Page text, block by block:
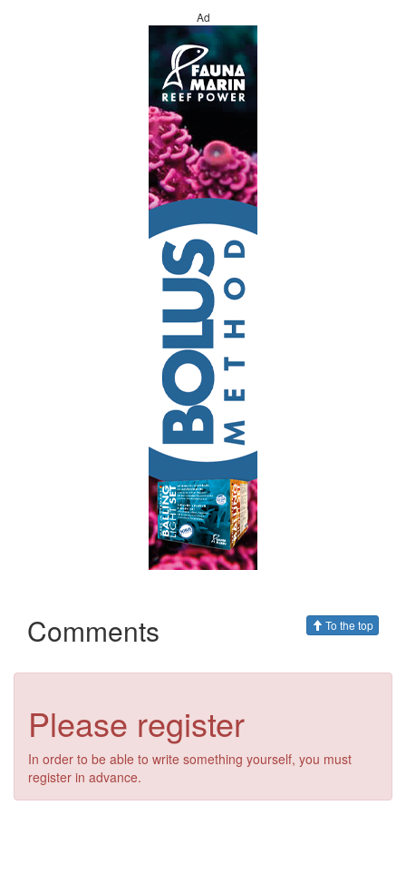
Ad
Comments To the top
Please register
In order to be able to write something yourself, you must
register in advance.